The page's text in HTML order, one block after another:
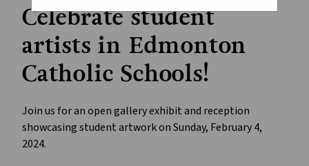
Celebrate student
artists in Edmonton
Catholic Schools!
Join us for an open gallery exhibit and reception
showcasing student artwork on Sunday, February 4,
2024.